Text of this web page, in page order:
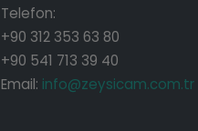
Telefon:
+90 312 353 63 80
+90 541 713 39 40
Email: info@zeysicam.com.tr